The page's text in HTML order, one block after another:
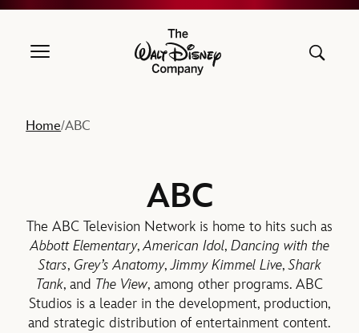
The Walt Disney Company
Home/ABC
ABC
The ABC Television Network is home to hits such as
Abbott Elementary,American Idol, Dancing with the
Stars, Grey’s Anatomy,Jimmy Kimmel Live,Shark
Tank, and The View, among other programs. ABC
Studios is a leader in the development, production,
and strategic distribution of entertainment content.